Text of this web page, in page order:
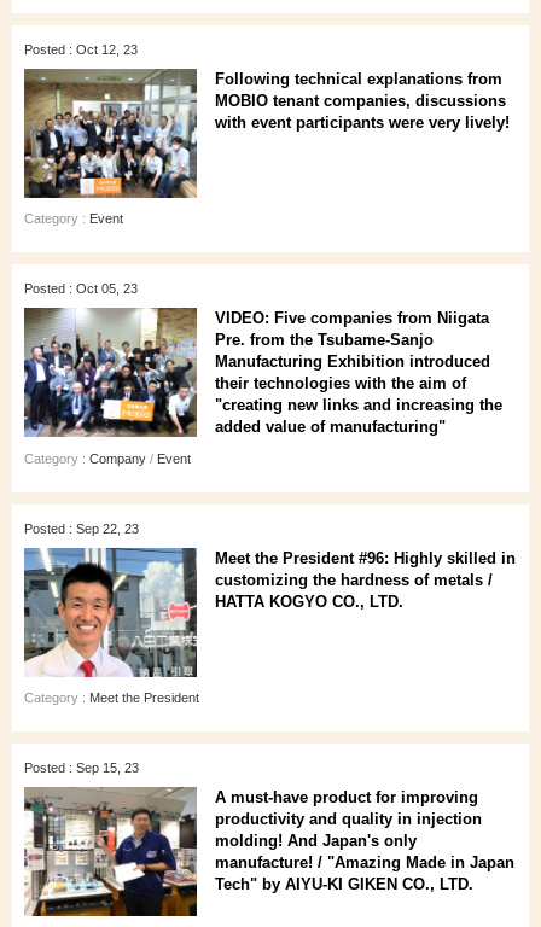
Posted : Oct 12, 23
Following technical explanations from
MOBIO tenant companies, discussions
with event participants were very lively!
Category : Event
Posted : Oct 05, 23
VIDEO: Five companies from Niigata
Pre. from the Tsubame-Sanjo
Manufacturing Exhibition introduced
their technologies with the aim of
"creating new links and increasing the
added value of manufacturing"
Category : Company / Event
Posted : Sep 22, 23
Meet the President #96: Highly skilled in
customizing the hardness of metals /
HATTA KOGYO CO., LTD.
Category : Meet the President
Posted : Sep 15, 23
A must-have product for improving
productivity and quality in injection
molding! And Japan's only
manufacture! / "Amazing Made in Japan
Tech" by AIYU-KI GIKEN CO., LTD.